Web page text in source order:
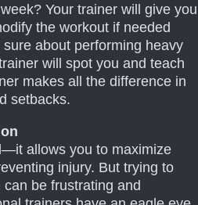
Your trainer will give you
the workout if needed
about performing heavy
will spot you and teach
makes all the difference in
setbacks.
allows you to maximize
injury. But trying to
be frustrating and